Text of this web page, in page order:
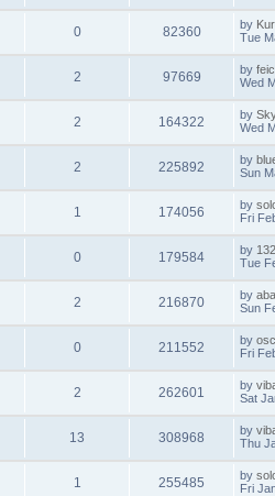
0 82360 by
Tue
2 97669 by
Wed
2 164322 by
Wed
2 225892 by
Sun
1 174056 by
Fri
0 179584 by
Tue
2 216870 by
Sun
0 211552 by
Fri
2 262601 by
Sat
13 308968 by
Thu
1 255485 by
Fri